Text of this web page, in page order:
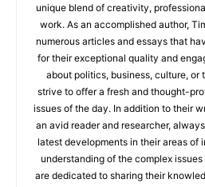
unique blend of creativity,
work. As an accomplished author,
numerous articles and essays that
for their exceptional quality and
about politics, business, culture,
strive to offer a fresh and thought-
issues of the day. In addition to their
an avid reader and researcher,
latest developments in their areas of
understanding of the complex
are dedicated to sharing their